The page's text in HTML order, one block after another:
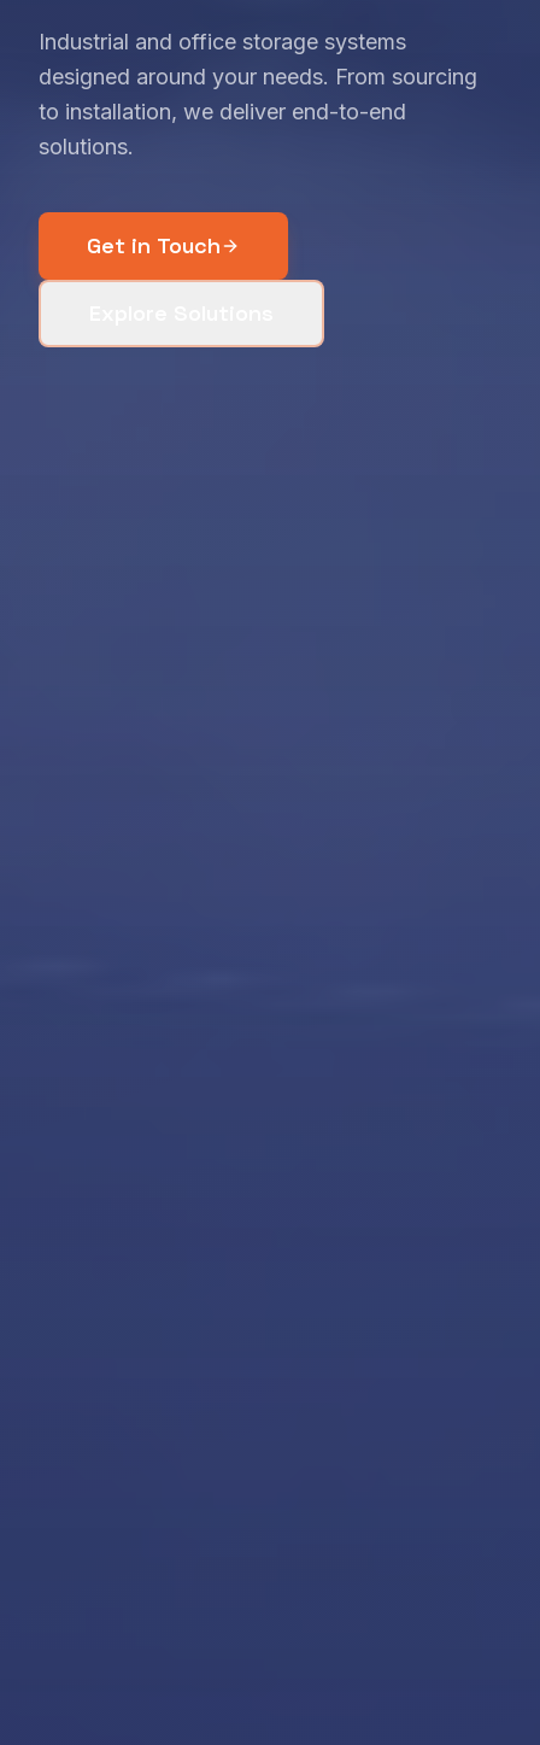
Industrial and office storage systems
designed around your needs. From sourcing
to installation, we deliver end-to-end
solutions.
Get in Touch